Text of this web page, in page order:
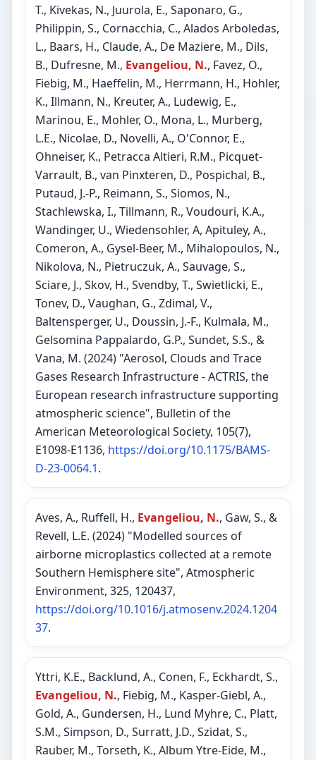
T., Kivekas, N., Juurola, E., Saponaro, G.,
Philippin, S., Cornacchia, C., Alados Arboledas,
L., Baars, H., Claude, A., De Maziere, M., Dils,
B., Dufresne, M., Evangeliou, N., Favez, O.,
Fiebig, M., Haeffelin, M., Herrmann, H., Hohler,
K., Illmann, N., Kreuter, A., Ludewig, E.,
Marinou, E., Mohler, O., Mona, L., Murberg,
L.E., Nicolae, D., Novelli, A., O'Connor, E.,
Ohneiser, K., Petracca Altieri, R.M., Picquet-
Varrault, B., van Pinxteren, D., Pospichal, B.,
Putaud, J.-P., Reimann, S., Siomos, N.,
Stachlewska, I., Tillmann, R., Voudouri, K.A.,
Wandinger, U., Wiedensohler, A, Apituley, A.,
Comeron, A., Gysel-Beer, M., Mihalopoulos, N.,
Nikolova, N., Pietruczuk, A., Sauvage, S.,
Sciare, J., Skov, H., Svendby, T., Swietlicki, E.,
Tonev, D., Vaughan, G., Zdimal, V.,
Baltensperger, U., Doussin, J.-F., Kulmala, M.,
Gelsomina Pappalardo, G.P., Sundet, S.S., &
Vana, M. (2024) "Aerosol, Clouds and Trace
Gases Research Infrastructure - ACTRIS, the
European research infrastructure supporting
atmospheric science", Bulletin of the
American Meteorological Society, 105(7),
E1098-E1136, https://doi.org/10.1175/BAMS-
D-23-0064.1.
Aves, A., Ruffell, H., Evangeliou, N., Gaw, S., &
Revell, L.E. (2024) "Modelled sources of
airborne microplastics collected at a remote
Southern Hemisphere site", Atmospheric
Environment, 325, 120437,
https://doi.org/10.1016/j.atmosenv.2024.1204
37.
Yttri, K.E., Backlund, A., Conen, F., Eckhardt, S.,
Evangeliou, N., Fiebig, M., Kasper-Giebl, A.,
Gold, A., Gundersen, H., Lund Myhre, C., Platt,
S.M., Simpson, D., Surratt, J.D., Szidat, S.,
Rauber, M., Torseth, K., Album Ytre-Eide, M.,